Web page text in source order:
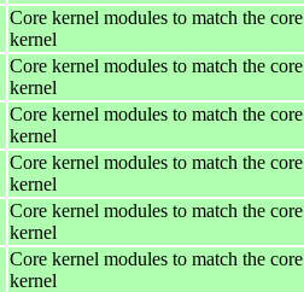
Core kernel modules to match the core
kernel
Core kernel modules to match the core
kernel
Core kernel modules to match the core
kernel
Core kernel modules to match the core
kernel
Core kernel modules to match the core
kernel
Core kernel modules to match the core
kernel